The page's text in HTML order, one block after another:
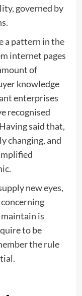
governed by
a pattern in the
internet pages
of
knowledge
enterprises
recognised
said that,
changing, and
new eyes,
is
to be
the rule